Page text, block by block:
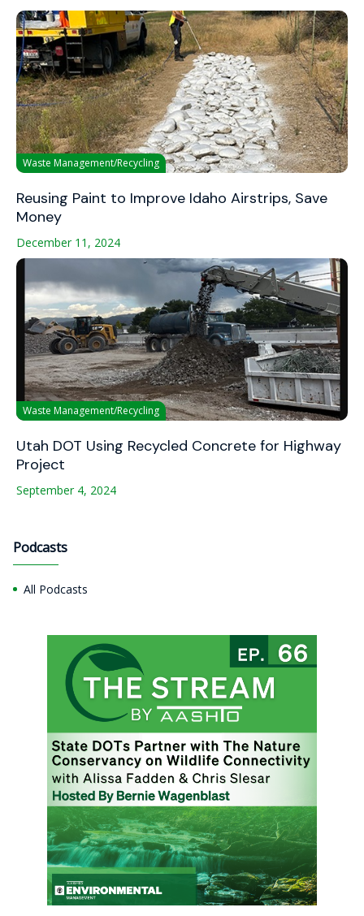
Waste Management/Recycling
Reusing Paint to Improve Idaho Airstrips, Save
Money
December 11, 2024
Waste Management/Recycling
Utah DOT Using Recycled Concrete for Highway
Project
September 4, 2024
Podcasts
All Podcasts